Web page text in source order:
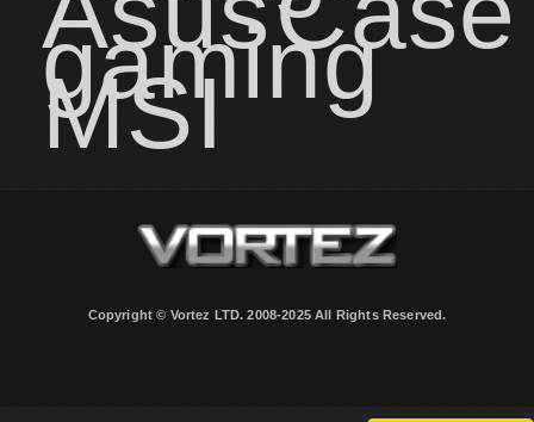
gaming
MSI
Copyright © Vortez LTD. 2008-2025 All Rights Reserved.